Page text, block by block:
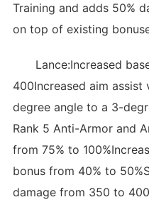
Training and adds 50%
on top of existing
Lance:Increased
400Increased aim
degree angle to a 3-
Rank 5 Anti-Armor and
from 75% to
bonus from 40% to
damage from 350 to